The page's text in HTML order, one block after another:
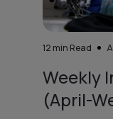
12 min Read
Weekly
(April-